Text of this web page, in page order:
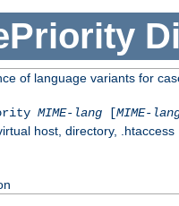
of language variants for
MIME-lang[MIME-
host, directory, .htaccess